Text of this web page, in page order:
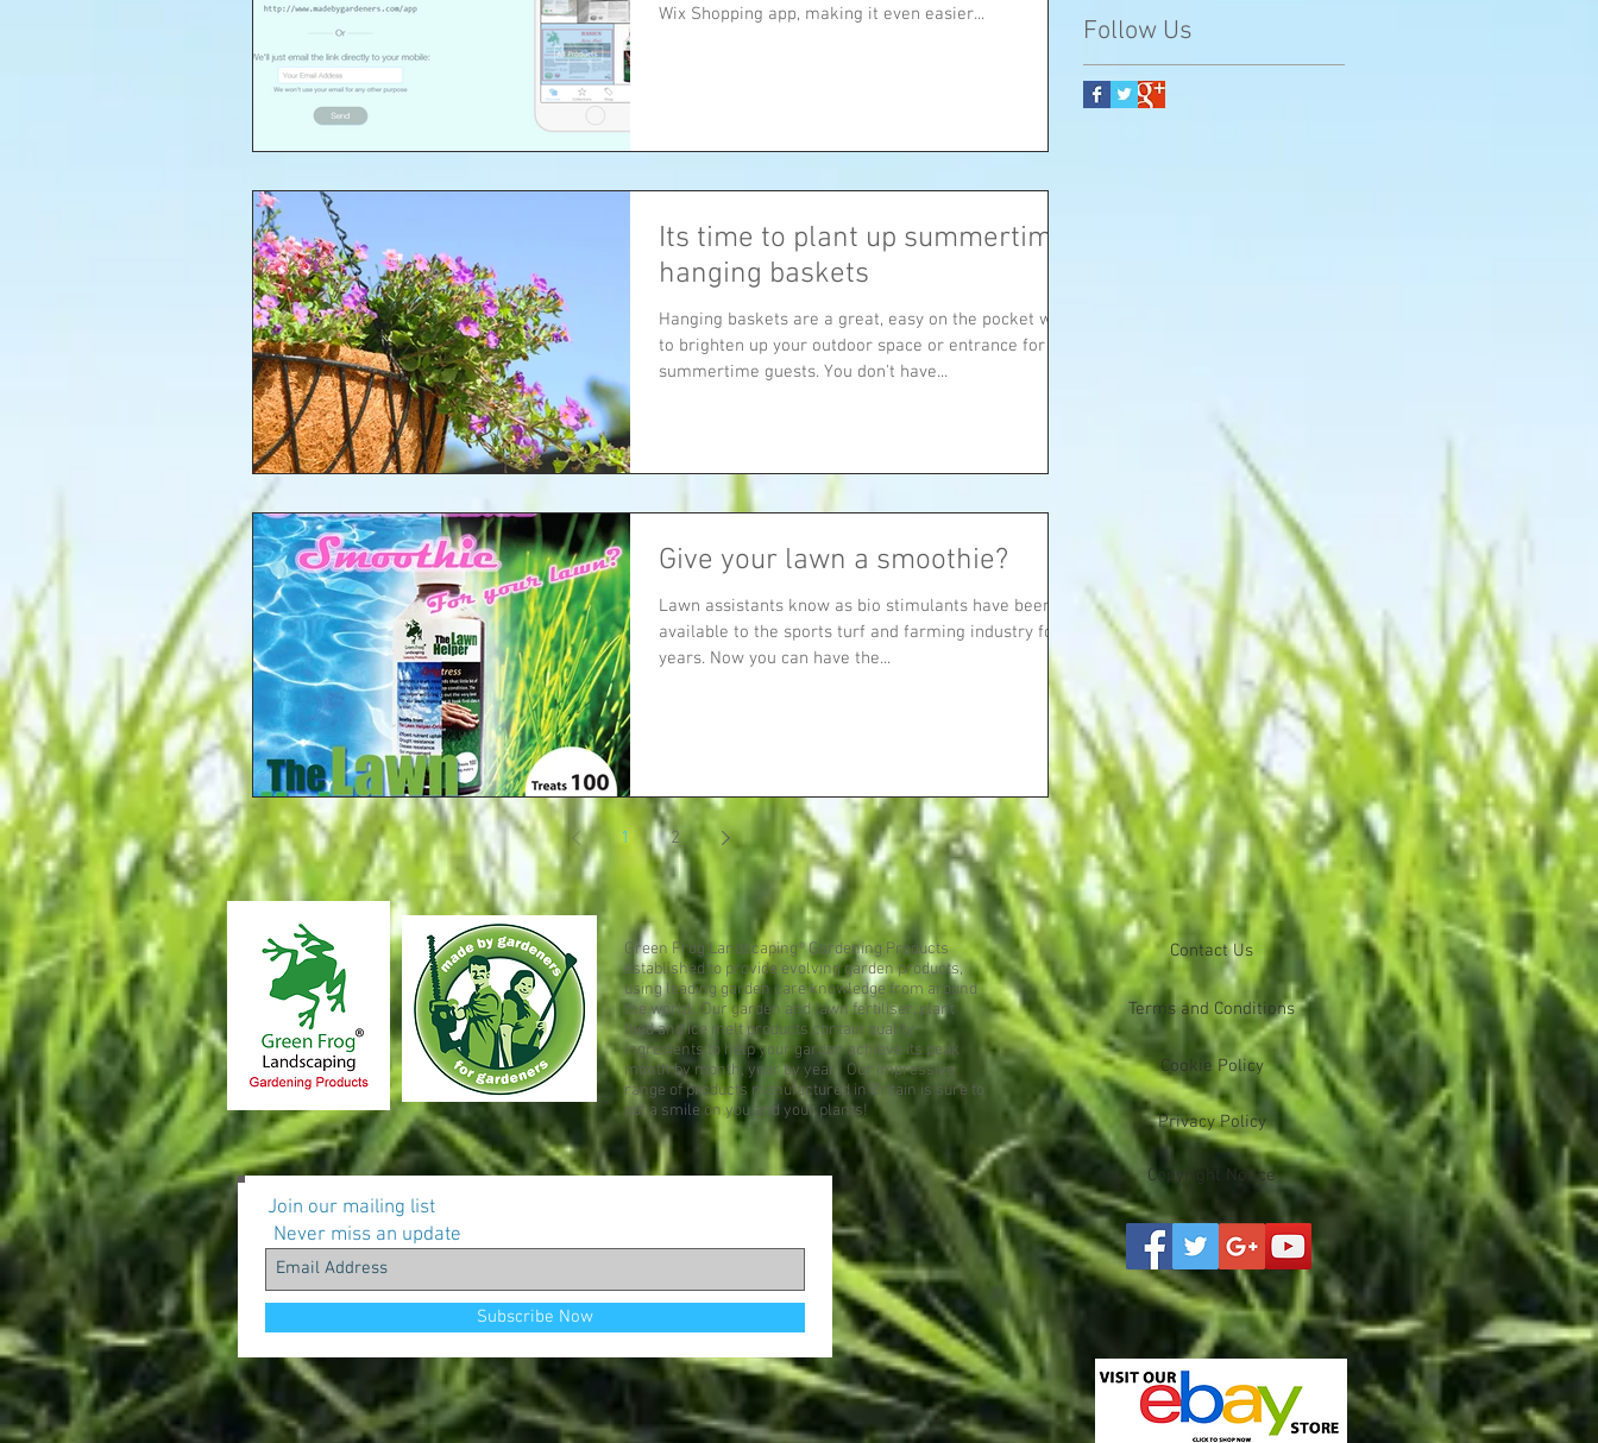
Wix Shopping app, making it even easier...
Its time to plant up summertime
hanging baskets
Hanging baskets are a great, easy on the pocket way
to brighten up your outdoor space or entrance for
summertime guests. You don't have...
Give your lawn a smoothie?
Lawn assistants know as bio stimulants have been
available to the sports turf and farming industry for
years. Now you can have the...
1 2
Follow Us
Green Frog Landscaping® Gardening Products
established to provide evolving garden products,
using leading garden care knowledge from around
the world. Our garden and lawn fertiliser, plant
feed and ice melt products contain quality
ingredients to help your garden achieve its peak
month by month, year by year. Our impressive
range of products manufactured in Britain is sure to
put a smile on you and your plants!
Join our mailing list
Never miss an update
Subscribe Now
Contact Us
Terms and Conditions
Cookie Policy
Privacy Policy
Copyright Notice